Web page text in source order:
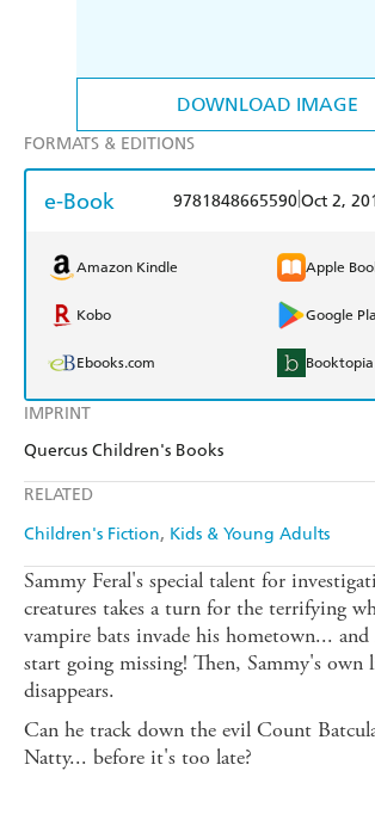
DOWNLOAD IMAGE
IMPRINT
Quercus Children's Books
RELATED
Children's Fiction Kids & Young Adults
FORMATS & EDITIONS
e-Book 9781848665590Oct 2,
Amazon Kindle Apple
Kobo Google
Ebooks.com Booktopia
Sammy Feral's special talent for
creatures takes a turn for the terrifying
vampire bats invade his hometown...
start going missing! Then, Sammy's own
disappears.
Can he track down the evil Count
Natty... before it's too late?